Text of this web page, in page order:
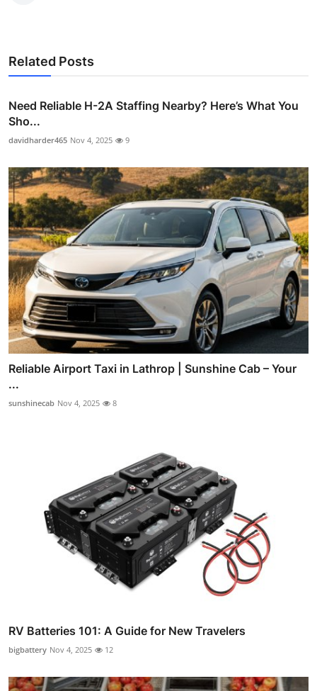
Related Posts
Need Reliable H-2A Staffing Nearby? Here’s What You
Sho...
davidharder465 Nov 4, 2025 9
Reliable Airport Taxi in Lathrop | Sunshine Cab – Your
...
sunshinecab Nov 4, 2025 8
RV Batteries 101: A Guide for New Travelers
bigbattery Nov 4, 2025 12